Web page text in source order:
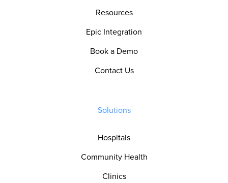
Resources
Epic Integration
Book a Demo
Contact Us
Solutions
Hospitals
Community Health
Clinics